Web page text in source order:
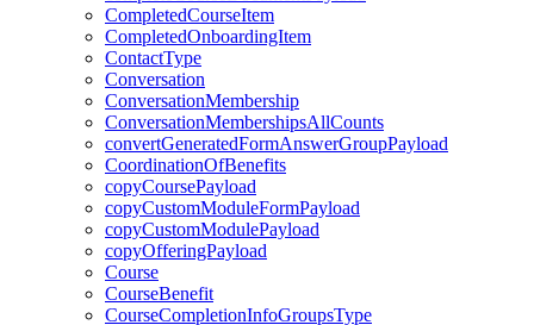
CompletedCourseItem
CompletedOnboardingItem
ContactType
Conversation
ConversationMembership
ConversationMembershipsAllCounts
convertGeneratedFormAnswerGroupPayload
CoordinationOfBenefits
copyCoursePayload
copyCustomModuleFormPayload
copyCustomModulePayload
copyOfferingPayload
Course
CourseBenefit
CourseCompletionInfoGroupsType